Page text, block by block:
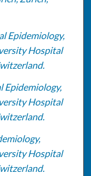
Epidemiology,
Hospital
Epidemiology,
Hospital
Hospital